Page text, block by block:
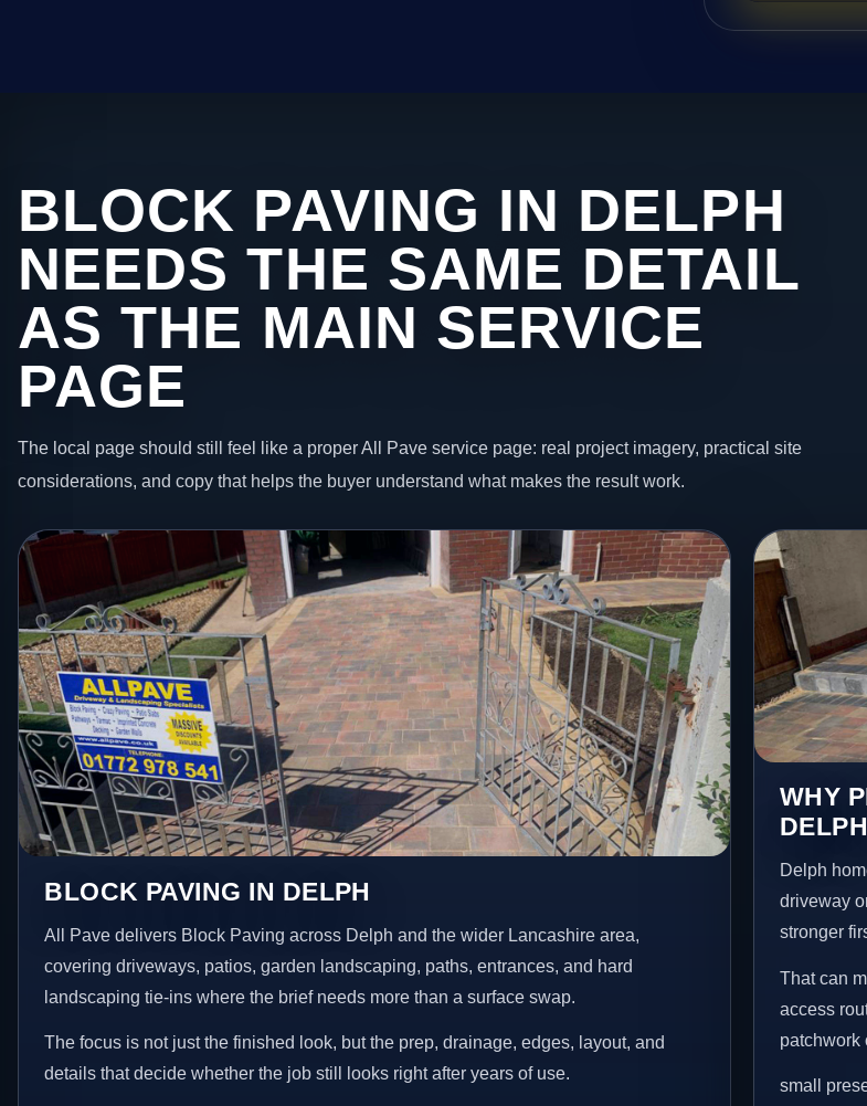
BLOCK PAVING IN DELPH
NEEDS THE SAME DETAIL
AS THE MAIN SERVICE
PAGE
The local page should still feel like a proper All Pave service page: real project imagery, practical site
considerations, and copy that helps the buyer understand what makes the result work.
BLOCK PAVING IN DELPH
All Pave delivers Block Paving across Delph and the wider Lancashire area,
covering driveways, patios, garden landscaping, paths, entrances, and hard
landscaping tie-ins where the brief needs more than a surface swap.
The focus is not just the finished look, but the prep, drainage, edges, layout, and
details that decide whether the job still looks right after years of use.
WHY
DELPH
Delph
driveway
stronger
That can
access
patchwork
small